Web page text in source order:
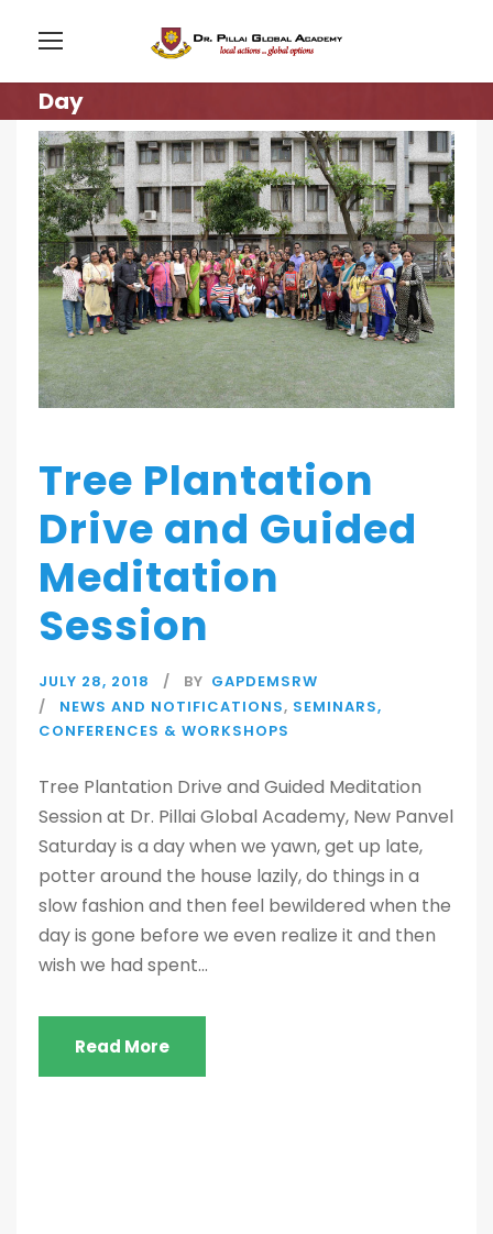
Day
Tree Plantation
Drive and Guided
Meditation
Session
JULY 28, 2018 BY GAPDEMSRW
NEWS AND NOTIFICATIONS, SEMINARS,
CONFERENCES & WORKSHOPS
Tree Plantation Drive and Guided Meditation
Session at Dr. Pillai Global Academy, New Panvel
Saturday is a day when we yawn, get up late,
potter around the house lazily, do things in a
slow fashion and then feel bewildered when the
day is gone before we even realize it and then
wish we had spent...
Read More